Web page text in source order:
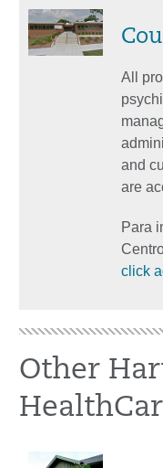
All
and
are
Para
click
Other